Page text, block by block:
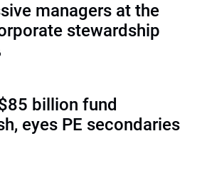
managers at the
stewardship
billion fund
eyes PE secondaries